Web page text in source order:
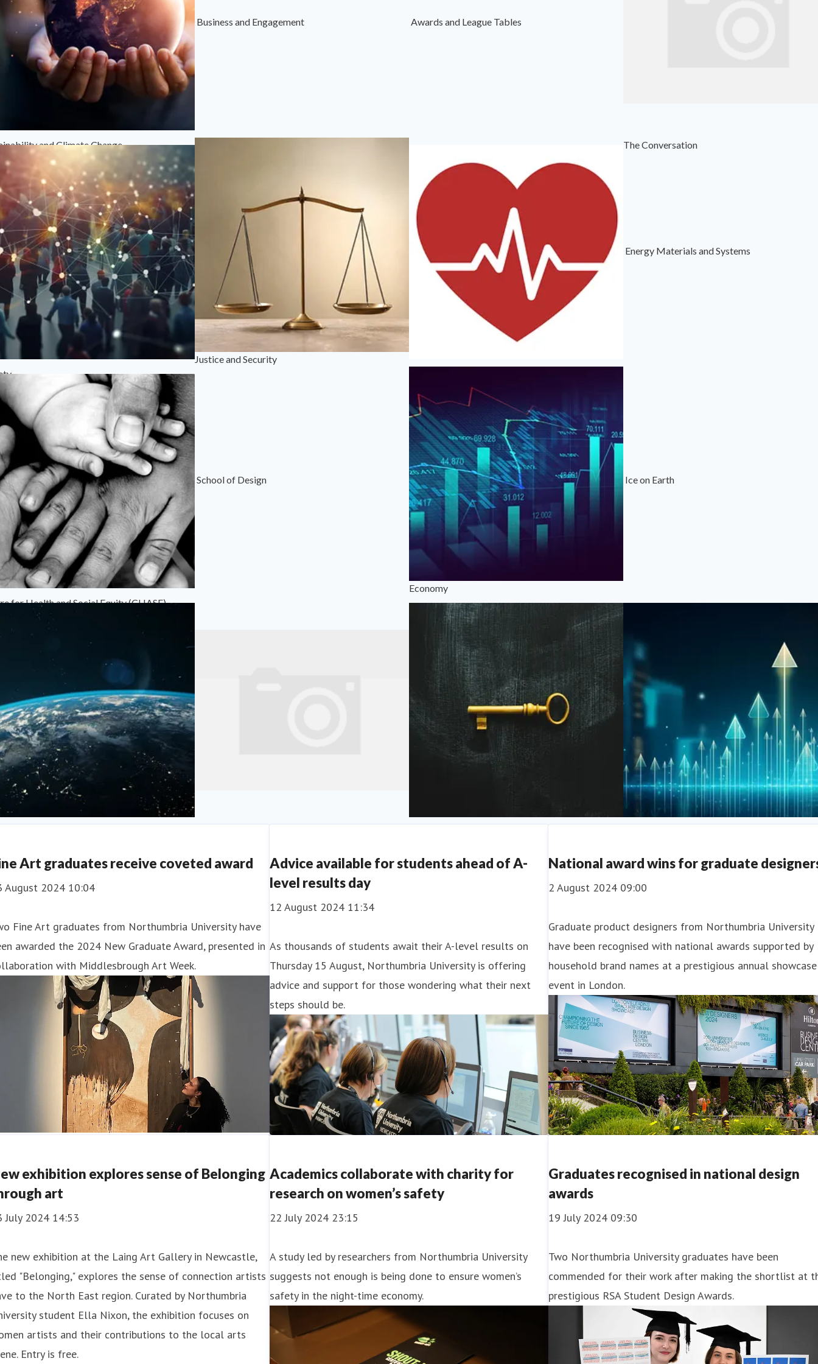
and Climate Change
Business and Engagement Awards and League Tables
The Conversation
Justice and Security
Energy Materials and Systems
for Health and Social Equity (CHASE)
School of Design
Economy
Ice on Earth
Art graduates receive coveted award
August 2024 10:04
Fine Art graduates from Northumbria University have
awarded the 2024 New Graduate Award, presented in
with Middlesbrough Art Week.
Advice available for students ahead of A-
level results day
12 August 2024 11:34
As thousands of students await their A-level results on
Thursday 15 August, Northumbria University is offering
advice and support for those wondering what their next
steps should be.
National award wins for graduate
2 August 2024 09:00
Graduate product designers from Northumbria University
have been recognised with national awards supported by
household brand names at a prestigious annual showcase
event in London.
exhibition explores sense of Belonging
art
July 2024 14:53
new exhibition at the Laing Art Gallery in Newcastle,
"Belonging," explores the sense of connection artists
to the North East region. Curated by Northumbria
student Ella Nixon, the exhibition focuses on
artists and their contributions to the local arts
Entry is free.
Academics collaborate with charity for
research on women’s safety
22 July 2024 23:15
A study led by researchers from Northumbria University
suggests not enough is being done to ensure women’s
safety in the night-time economy.
Graduates recognised in national design
awards
19 July 2024 09:30
Two Northumbria University graduates have been
commended for their work after making the shortlist at
prestigious RSA Student Design Awards.